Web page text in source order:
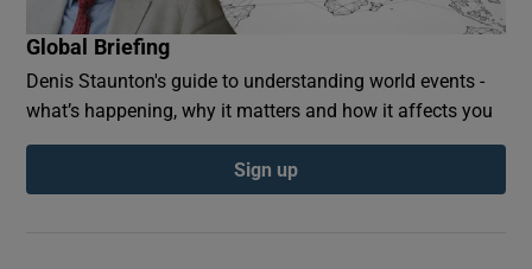
Global Briefing
Denis Staunton's guide to understanding world events -
what’s happening, why it matters and how it affects you
Sign up